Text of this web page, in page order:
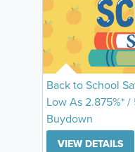
Back to School
Low As 2.875%* /
Buydown
VIEW DETAILS